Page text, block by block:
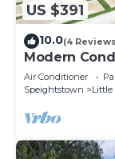
US $391
10.0(4
Modern
Coral Beach
Air Conditioner
Speightstown
Little